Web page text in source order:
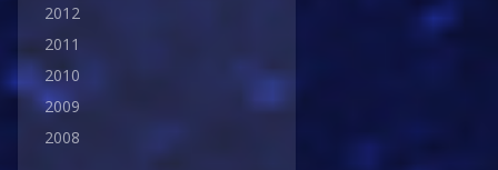
2012
2011
2010
2009
2008